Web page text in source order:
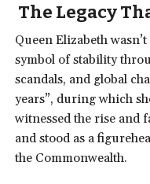
The Legacy
Queen Elizabeth
symbol of stability
scandals, and global
years”, during which
witnessed the rise and
and stood as a
the Commonwealth.